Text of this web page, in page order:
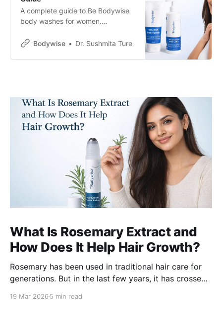
A complete guide to Be Bodywise
body washes for women.
how different formulas help with
hydration, brightening, and
Bodywise Dr. Sushmita Ture
What Is Rosemary Extract and
How Does It Help Hair Growth?
Rosemary has been used in traditional hair care for
generations. But in the last few years, it has crossed
19 Mar 2026 5 min read